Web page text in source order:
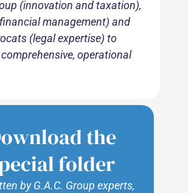
(innovation and taxation),
management) and
(legal expertise) to
operational
the
folder
by G.A.C. Group experts,